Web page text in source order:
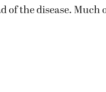
the disease. Much